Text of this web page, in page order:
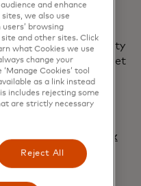
economy. But only
other cybersecurity
that simplifies yet
so small
what they do best —
we’ve
vulnerability
throughMy Cyber Risk
and act on
or apps.
and enhance
we also use
browsing
and other sites. Click
what Cookies we use
change your
Cookies’ tool
as a link instead
includes rejecting some
are strictly necessary
Reject All